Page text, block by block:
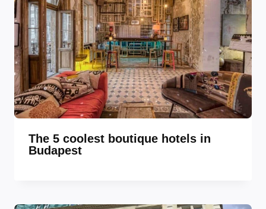
The 5 coolest boutique hotels in
Budapest